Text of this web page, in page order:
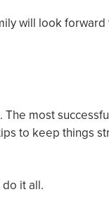
will look forward
The most
to keep things
it all.